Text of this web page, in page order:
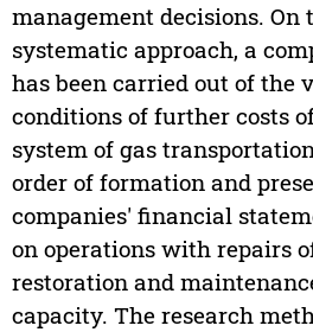
management decisions. On
systematic approach, a
has been carried out of the
conditions of further costs
system of gas
order of formation and
companies' financial
on operations with repairs
restoration and
capacity. The research